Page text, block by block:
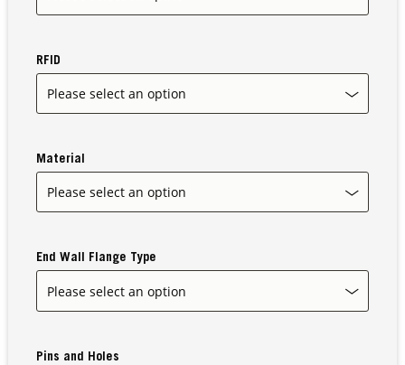
Our Sites
RFID
Material
End Wall Flange Type
Pins and Holes